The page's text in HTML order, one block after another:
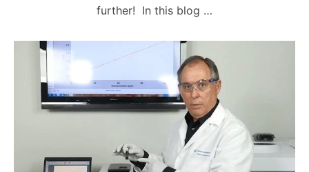
further! In this blog …